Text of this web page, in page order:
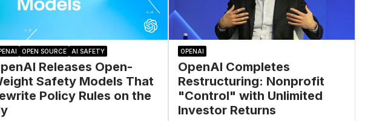
OPEN SOURCE AI SAFETY
Releases Open-
Safety Models That
Policy Rules on the
OPENAI
OpenAI Completes
Restructuring: Nonprofit
"Control" with Unlimited
Investor Returns